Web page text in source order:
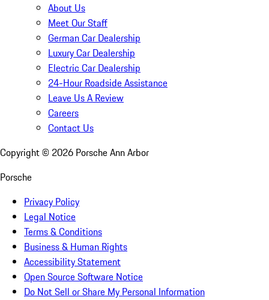
About Us
Meet Our Staff
German Car Dealership
Luxury Car Dealership
Electric Car Dealership
24-Hour Roadside Assistance
Leave Us A Review
Careers
Contact Us
Copyright © 2026 Porsche Ann Arbor
Porsche
Privacy Policy
Legal Notice
Terms & Conditions
Business & Human Rights
Accessibility Statement
Open Source Software Notice
Do Not Sell or Share My Personal Information